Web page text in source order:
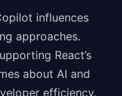
influences
approaches.
React’s
about AI and
efficiency.